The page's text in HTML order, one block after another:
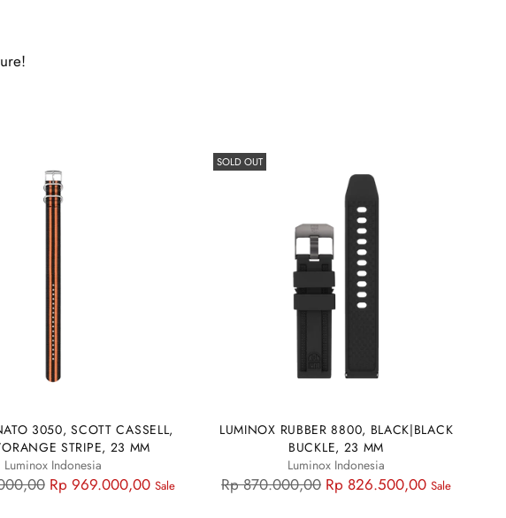
3050, SCOTT CASSELL,
STRIPE, 23 MM
Luminox Indonesia
Rp 969.000,00 Sale
SOLD OUT
LUMINOX RUBBER 8800, BLACK|BLACK
BUCKLE, 23 MM
Luminox Indonesia
Regular
Rp 870.000,00 Rp 826.500,00 Sale